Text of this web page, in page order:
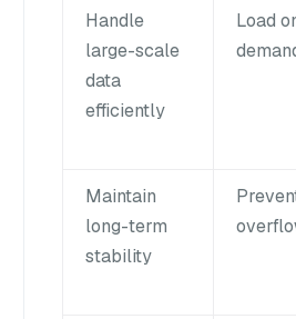
Handle
large-scale
data
efficiently
Load
Maintain
long-term
stability